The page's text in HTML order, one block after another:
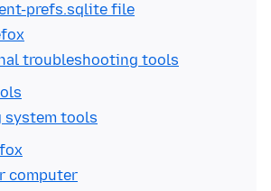
prefs.sqlite file
troubleshooting tools
system tools
computer